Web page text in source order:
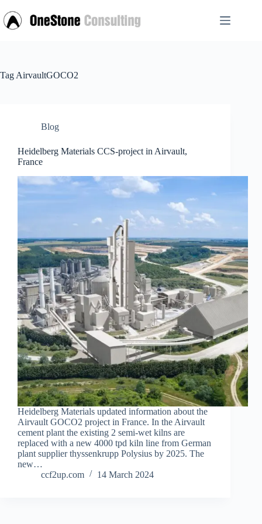
to
content
Tag AirvaultGOCO2
Blog
Heidelberg Materials CCS-project in Airvault,
France
Heidelberg Materials updated information about the
Airvault GOCO2 project in France. In the Airvault
cement plant the existing 2 semi-wet kilns are
replaced with a new 4000 tpd kiln line from German
plant supplier thyssenkrupp Polysius by 2025. The
new…
ccf2up.com
14 March 2024